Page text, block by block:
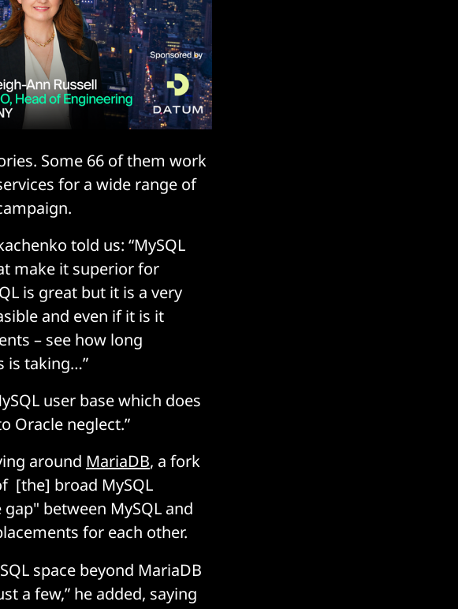
Some 66 of them work
for a wide range of
told us: “MySQL
make it superior for
is great but it is a very
and even if it is it
– see how long
is taking…”
user base which does
Oracle neglect.”
around MariaDB, a fork
[the] broad MySQL
between MySQL and
for each other.
space beyond MariaDB
a few,” he added, saying